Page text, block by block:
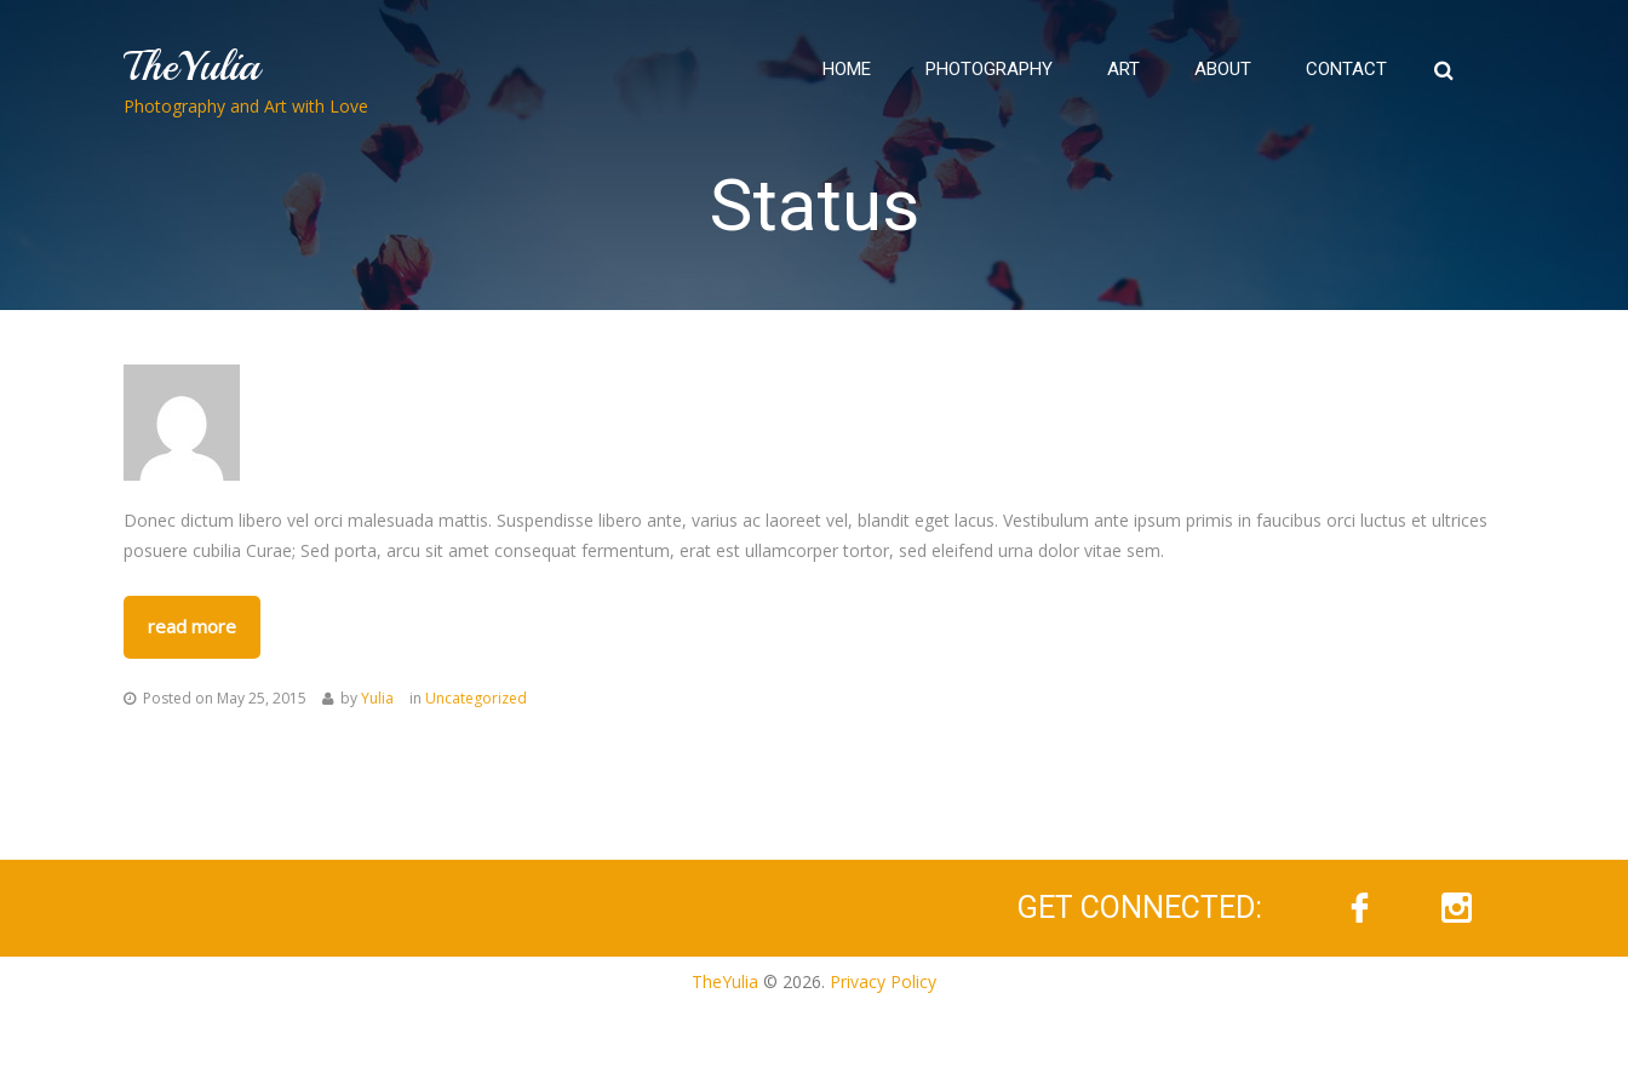
TheYulia
Photography and Art with Love
HOME PHOTOGRAPHY ART ABOUT CONTACT
Search
Status
Donec dictum libero vel orci malesuada mattis. Suspendisse libero ante, varius ac laoreet vel, blandit eget lacus. Vestibulum ante ipsum primis in faucibus orci luctus et ultrices
posuere cubilia Curae; Sed porta, arcu sit amet consequat fermentum, erat est ullamcorper tortor, sed eleifend urna dolor vitae sem.
read more
Posted on May 25, 2015 byYulia in Uncategorized
GET CONNECTED:
TheYulia © 2026. Privacy Policy